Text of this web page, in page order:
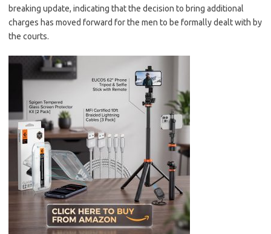
breaking update, indicating that the decision to bring additional
charges has moved forward for the men to be formally dealt with by
the courts.